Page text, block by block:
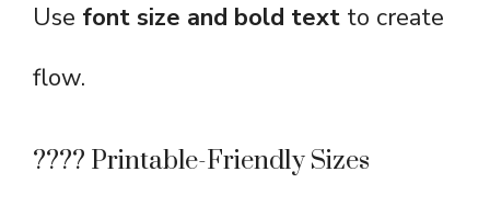
Use font size and bold text to create
flow.
???? Printable-Friendly Sizes